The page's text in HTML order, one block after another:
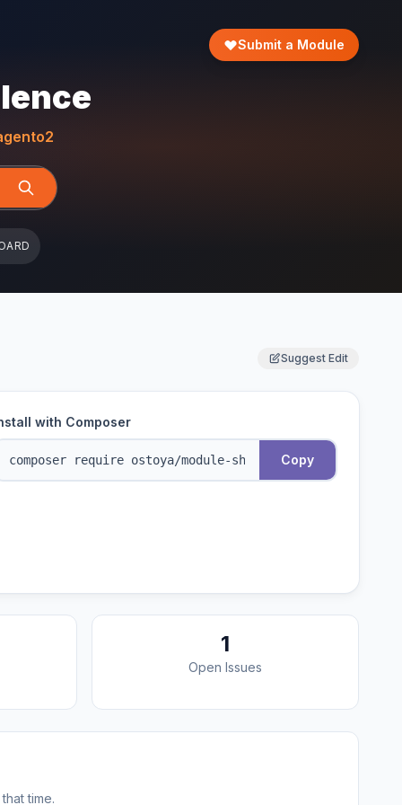
Submit a Module
Suggest Edit
with Composer
Copy
1
Open Issues
time.